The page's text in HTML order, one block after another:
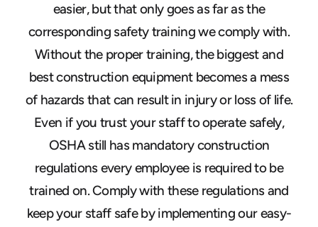
easier, but that only goes as far as the
corresponding safety training we comply with.
Without the proper training, the biggest and
best construction equipment becomes a mess
of hazards that can result in injury or loss of life.
Even if you trust your staff to operate safely,
OSHA still has mandatory construction
regulations every employee is required to be
trained on. Comply with these regulations and
keep your staff safe by implementing our easy-